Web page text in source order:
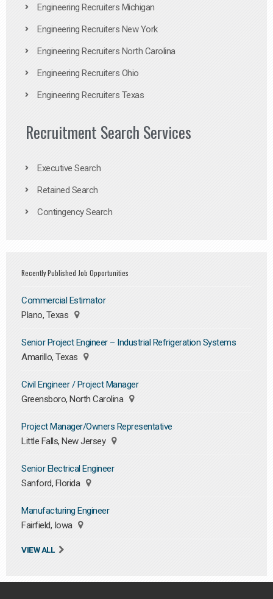
Engineering Recruiters Michigan
Engineering Recruiters New York
Engineering Recruiters North Carolina
Engineering Recruiters Ohio
Engineering Recruiters Texas
Recruitment Search Services
Executive Search
Retained Search
Contingency Search
Recently Published Job Opportunities
Commercial Estimator
Plano, Texas
Senior Project Engineer – Industrial Refrigeration Systems
Amarillo, Texas
Civil Engineer / Project Manager
Greensboro, North Carolina
Project Manager/Owners Representative
Little Falls, New Jersey
Senior Electrical Engineer
Sanford, Florida
Manufacturing Engineer
Fairfield, Iowa
VIEW ALL